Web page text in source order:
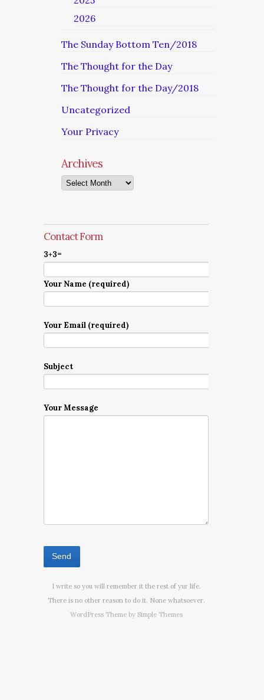
2026
The Sunday Bottom Ten/2018
The Thought for the Day
The Thought for the Day/2018
Uncategorized
Your Privacy
Archives
Archives
Contact Form
3+3=
Your Name (required)
Your Email (required)
Subject
Your Message
I write so you will remember it the rest of yur life.
There is no other reason to do it. None whatsoever.
WordPress Theme by Simple Themes